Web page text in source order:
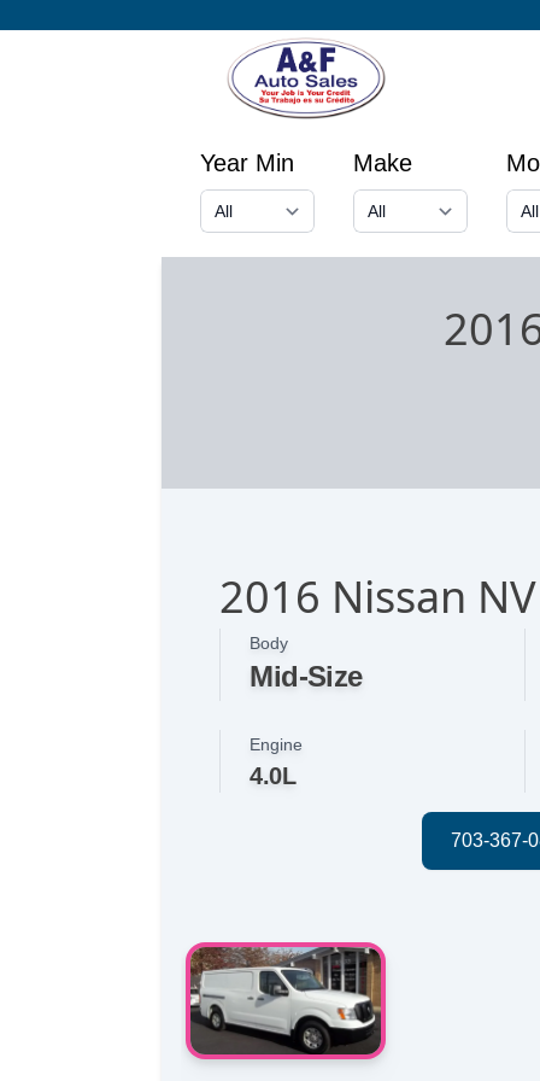
Year Min Make
2016 Nissan
Body
Mid-Size
Engine
4.0L